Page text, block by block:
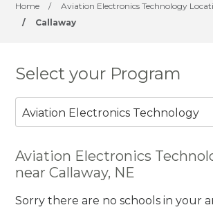
Home / Aviation Electronics Technology
/
Callaway
Select your Program
Aviation Electronics Technology
Aviation Electronics
near Callaway, NE
Sorry there are no schools in your